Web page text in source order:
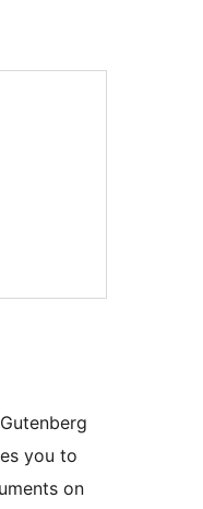
you to
on